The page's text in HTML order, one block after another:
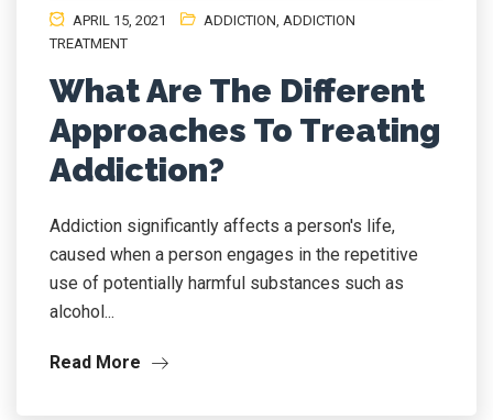
APRIL 15, 2021 ADDICTION, ADDICTION
TREATMENT
What Are The Different
Approaches To Treating
Addiction?
Addiction significantly affects a person's life,
caused when a person engages in the repetitive
use of potentially harmful substances such as
alcohol...
Read More